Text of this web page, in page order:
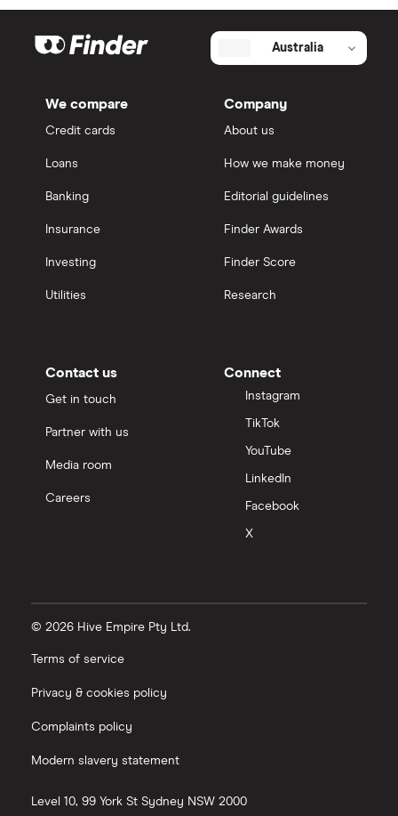
Australia
We compare
Credit cards
Loans
Banking
Insurance
Investing
Utilities
Company
About us
How we make money
Editorial guidelines
Finder Awards
Finder Score
Research
Contact us
Get in touch
Partner with us
Media room
Careers
Connect
Instagram
TikTok
YouTube
LinkedIn
Facebook
X
© 2026 Hive Empire Pty Ltd.
Terms of service
Privacy & cookies policy
Complaints policy
Modern slavery statement
Level 10, 99 York St Sydney NSW 2000